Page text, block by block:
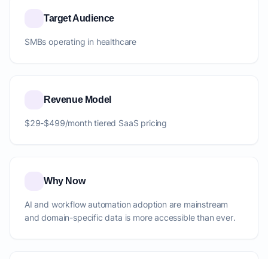
Target Audience
SMBs operating in healthcare
Revenue Model
$29-$499/month tiered SaaS pricing
Why Now
AI and workflow automation adoption are mainstream
and domain-specific data is more accessible than ever.